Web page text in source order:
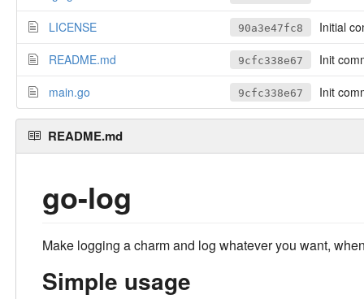
LICENSE
90a3e47fc8
Initial
README.md
9cfc338e67
Init
main.go
9cfc338e67 Init
README.md
go-log
Make logging a charm and log whatever you want,
Simple usage